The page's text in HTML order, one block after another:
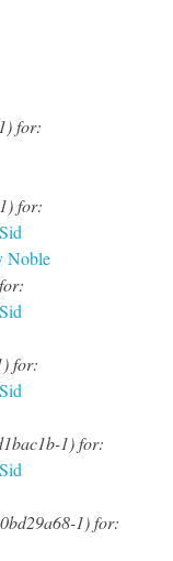
for:
for:
Sid
Noble
Sid
for:
Sid
1) for:
Sid
1) for: